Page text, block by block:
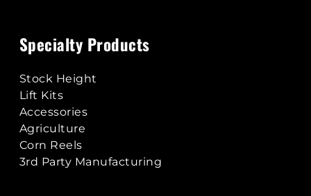
Specialty Products
Stock Height
Lift Kits
Accessories
Agriculture
Corn Reels
3rd Party Manufacturing